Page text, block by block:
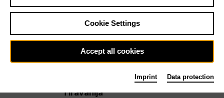
Sa29.08.
Unlimited Opera Main stage
12:00 UNLESS THE PEOPLE LIVE HERE
Opening weekend – curated by Rirkrit
Tiravanija
Cookie Settings
Accept all cookies
Imprint Data protection